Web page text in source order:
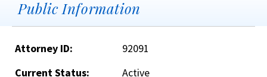
Public Information
Attorney ID:
92091
Current Status:
Active